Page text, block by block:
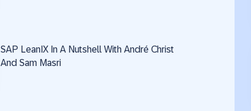
SAP LeanIX In A Nutshell With André Christ
And Sam Masri